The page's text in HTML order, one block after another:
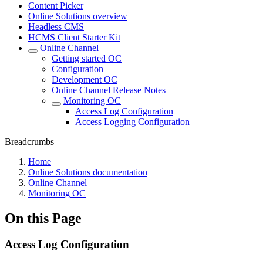
Content Picker
Online Solutions overview
Headless CMS
HCMS Client Starter Kit
Online Channel
Getting started OC
Configuration
Development OC
Online Channel Release Notes
Monitoring OC
Access Log Configuration
Access Logging Configuration
Breadcrumbs
Home
Online Solutions documentation
Online Channel
Monitoring OC
On this Page
Access Log Configuration